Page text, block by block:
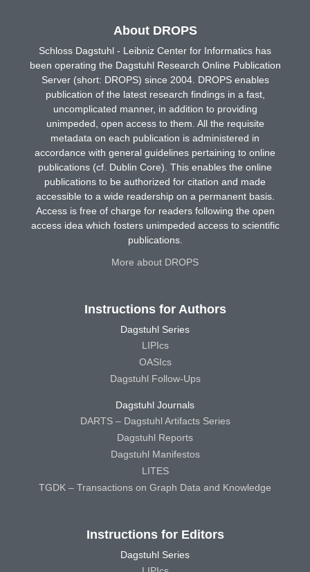
About DROPS
Schloss Dagstuhl - Leibniz Center for Informatics has
been operating the Dagstuhl Research Online Publication
Server (short: DROPS) since 2004. DROPS enables
publication of the latest research findings in a fast,
uncomplicated manner, in addition to providing
unimpeded, open access to them. All the requisite
metadata on each publication is administered in
accordance with general guidelines pertaining to online
publications (cf. Dublin Core). This enables the online
publications to be authorized for citation and made
accessible to a wide readership on a permanent basis.
Access is free of charge for readers following the open
access idea which fosters unimpeded access to scientific
publications.
More about DROPS
Instructions for Authors
Dagstuhl Series
LIPIcs
OASIcs
Dagstuhl Follow-Ups
Dagstuhl Journals
DARTS – Dagstuhl Artifacts Series
Dagstuhl Reports
Dagstuhl Manifestos
LITES
TGDK – Transactions on Graph Data and Knowledge
Instructions for Editors
Dagstuhl Series